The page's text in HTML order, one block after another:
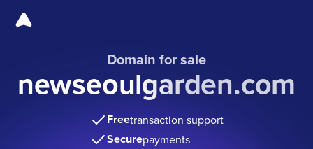
Domain for sale
newseoulgarden.com
Freetransaction support
Securepayments